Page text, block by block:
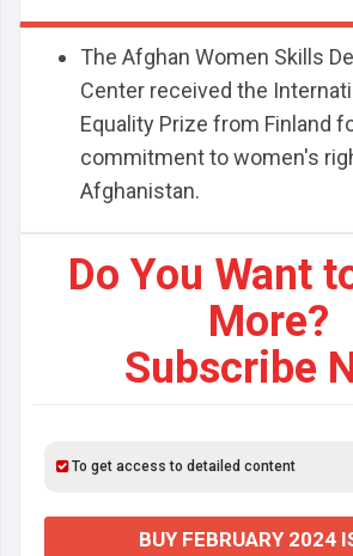
The Afghan Women Skills
Center received the
Equality Prize from Finland
commitment to women's
Afghanistan.
Do You Want
More?
Subscribe
To get access to detailed content
BUY FEBRUARY 2024